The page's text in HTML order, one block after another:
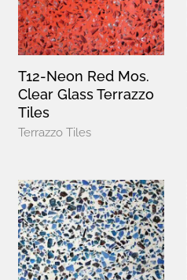
T12-Neon Red Mos.
Clear Glass Terrazzo
Tiles
Terrazzo Tiles